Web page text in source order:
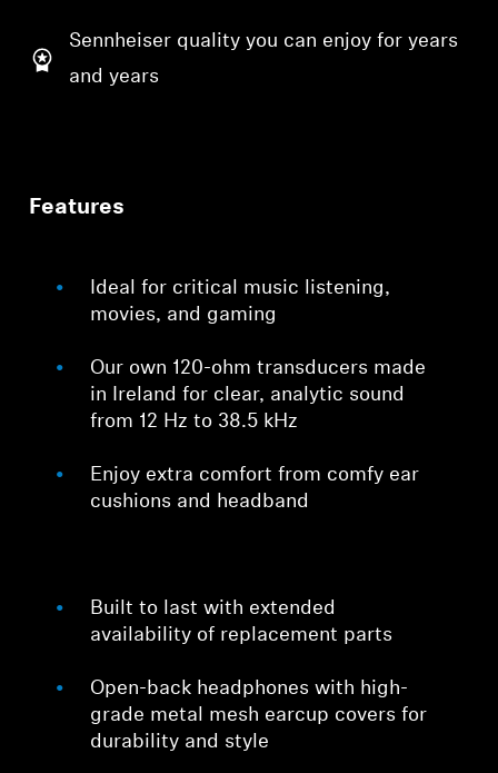
Sennheiser quality you can enjoy for years
and years
Features
Ideal for critical music listening,
movies, and gaming
Our own 120-ohm transducers made
in Ireland for clear, analytic sound
from 12 Hz to 38.5 kHz
Enjoy extra comfort from comfy ear
cushions and headband
Built to last with extended
availability of replacement parts
Open-back headphones with high-
grade metal mesh earcup covers for
durability and style